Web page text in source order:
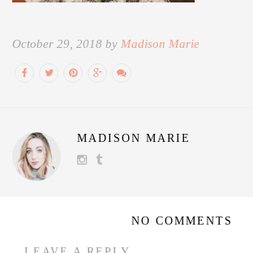
October 29, 2018 by Madison Marie
MADISON MARIE
NO COMMENTS